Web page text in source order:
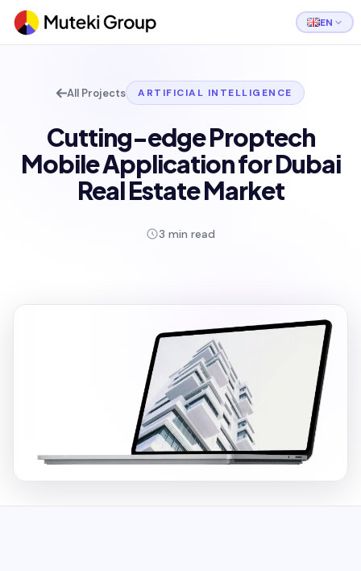
EN
All Projects ARTIFICIAL INTELLIGENCE
Cutting-edge Proptech
Mobile Application for Dubai
Real Estate Market
3 min read